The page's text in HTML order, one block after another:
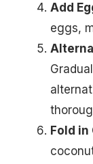
Add
eggs,
Fold